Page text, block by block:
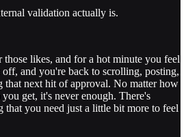
validation actually is.
likes, and for a hot minute you feel
and you're back to scrolling, posting,
that next hit of approval. No matter how
get, it's never enough. There's
that you need just a little bit more to feel